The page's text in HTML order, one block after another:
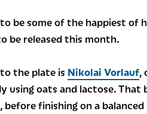
be some of the happiest
be released this month.
the plate is Nikolai Vorlauf,
using oats and lactose.
finishing on a